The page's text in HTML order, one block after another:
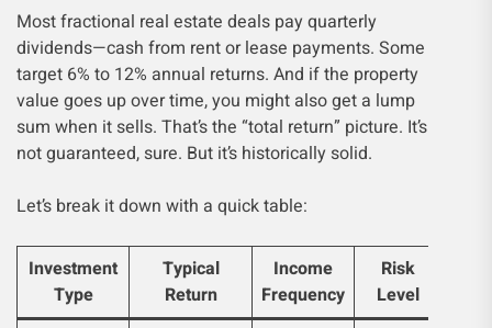
Most fractional real estate deals pay quarterly
dividends—cash from rent or lease payments. Some
target 6% to 12% annual returns. And if the property
value goes up over time, you might also get a lump
sum when it sells. That’s the “total return” picture. It’s
not guaranteed, sure. But it’s historically solid.
Let’s break it down with a quick table:
Investment
Type
Typical
Return
Income
Frequency
Risk
Level